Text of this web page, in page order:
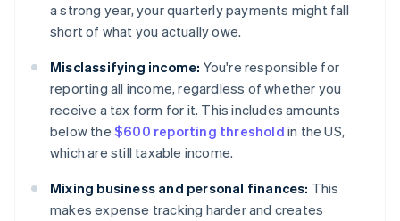
a strong year, your quarterly payments might fall
short of what you actually owe.
Misclassifying income: You're responsible for
reporting all income, regardless of whether you
receive a tax form for it. This includes amounts
below the $600 reporting threshold in the US,
which are still taxable income.
Mixing business and personal finances: This
makes expense tracking harder and creates